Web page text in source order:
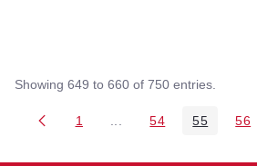
Showing 649 to 660 of 750 entries.
Page
1 Intermediate Pages
Page
54 Page
55 56